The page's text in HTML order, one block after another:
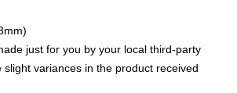
just for you by your local third-party
slight variances in the product received